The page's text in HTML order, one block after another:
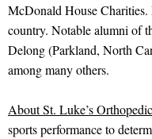
McDonald House Charities.
country. Notable alumni of
Delong (Parkland, North
among many others.
About St. Luke’s
sports performance to